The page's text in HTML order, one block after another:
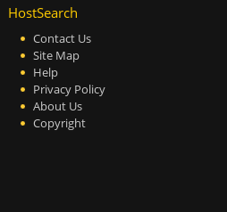
HostSearch
Contact Us
Site Map
Help
Privacy Policy
About Us
Copyright